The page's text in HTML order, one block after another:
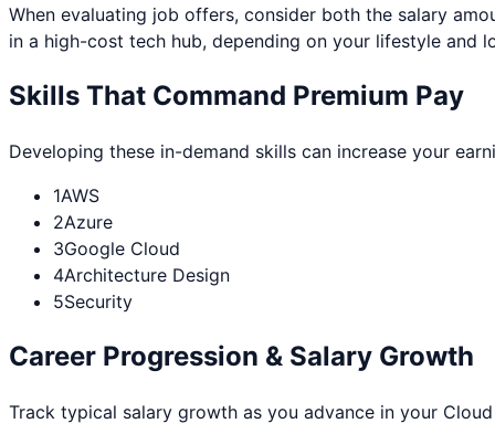
When evaluating job offers, consider both the salary
in a high-cost tech hub, depending on your lifestyle and
Skills That Command Premium Pay
Developing these in-demand skills can increase your
1AWS
2Azure
3Google Cloud
4Architecture Design
5Security
Career Progression & Salary Growth
Track typical salary growth as you advance in your